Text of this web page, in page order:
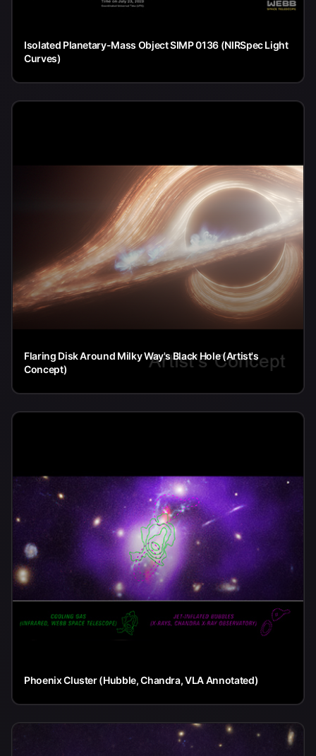
Isolated Planetary-Mass Object SIMP 0136 (NIRSpec Light
Curves)
Flaring Disk Around Milky Way's Black Hole (Artist's
Concept)
Phoenix Cluster (Hubble, Chandra, VLA Annotated)